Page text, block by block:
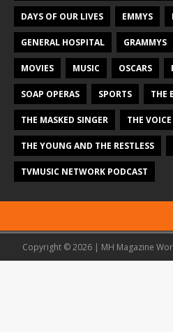
DAYS OF OUR LIVES EMMYS
GENERAL HOSPITAL GRAMMYS
MOVIES MUSIC OSCARS
SOAP OPERAS SPORTS THE
THE MASKED SINGER THE VOICE
THE YOUNG AND THE RESTLESS
TVMUSIC NETWORK PODCAST
Copyright © 2026 | MH Magazine